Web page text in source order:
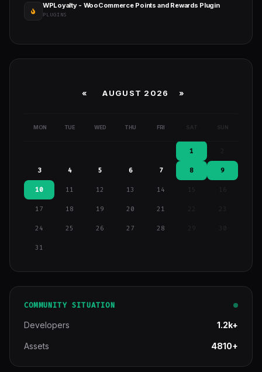
WPLoyalty - WooCommerce Points and Rewards Plugin
PLUGINS
« AUGUST 2026 »
MON TUE WED THU FRI SAT SUN
1
3 4 5 6 7 8 9
10 11 12 13 14 15 16
17 18 19 20 21
24 25 26 27 28 29
31
COMMUNITY SITUATION
Developers 1.2k+
Assets 4810+